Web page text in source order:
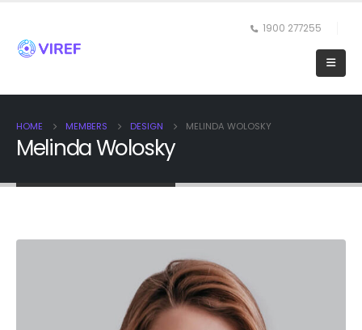
1900 277255
HOME MEMBERS DESIGN MELINDA WOLOSKY
Melinda Wolosky